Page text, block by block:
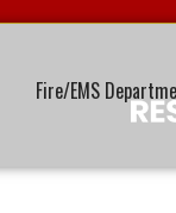
Fire/EMS